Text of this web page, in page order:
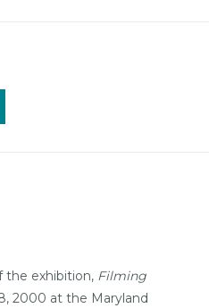
the exhibition, Filming
2000 at the Maryland